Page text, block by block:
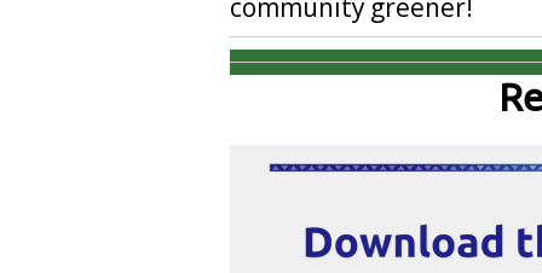
community greener!